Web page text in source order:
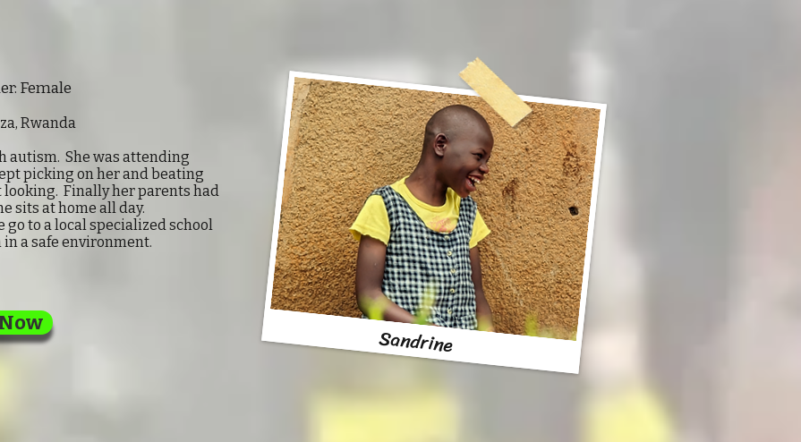
Rwanda
autism. She was attending
picking on her and beating
Finally her parents had
sits at home all day.
to a local specialized school
a safe environment.
Sandrine